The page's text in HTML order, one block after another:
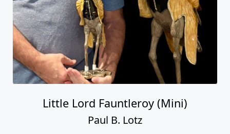
Little Lord Fauntleroy (Mini)
Paul B. Lotz